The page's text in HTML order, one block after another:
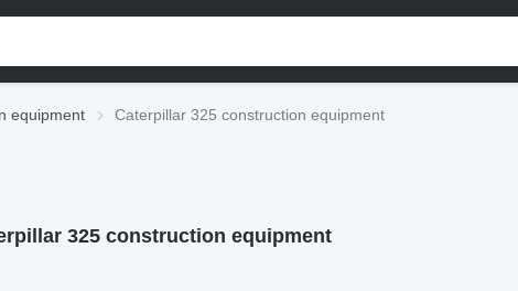
equipment Caterpillar 325 construction equipment
325 construction equipment